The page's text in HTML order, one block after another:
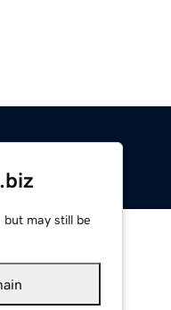
but may still be